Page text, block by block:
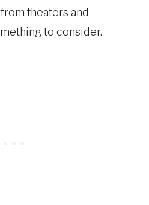
theaters and
to consider.